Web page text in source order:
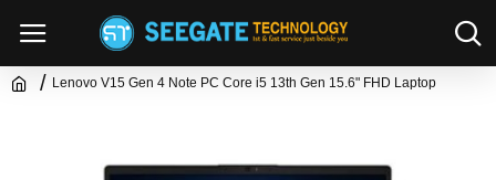
Lenovo V15 Gen 4 Note PC Core i5 13th Gen 15.6" FHD Laptop